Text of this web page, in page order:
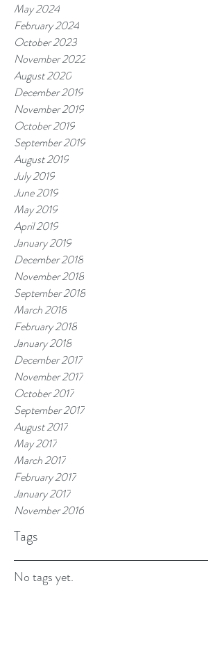
May 2024
February 2024
October 2023
November 2022
August 2020
December 2019
November 2019
October 2019
September 2019
August 2019
July 2019
June 2019
May 2019
April 2019
January 2019
December 2018
November 2018
September 2018
March 2018
February 2018
January 2018
December 2017
November 2017
October 2017
September 2017
August 2017
May 2017
March 2017
February 2017
January 2017
November 2016
Tags
No tags yet.